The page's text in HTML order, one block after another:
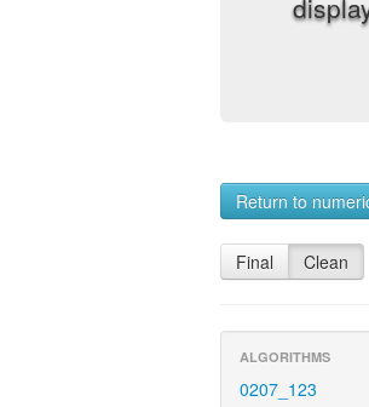
Return to
Final Clean
ALGORITHMS
0207_123